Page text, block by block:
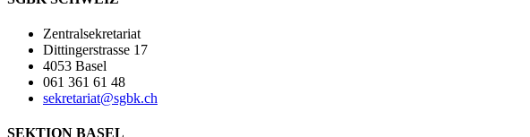
Zentralsekretariat
Dittingerstrasse 17
4053 Basel
061 361 61 48
sekretariat@sgbk.ch
SEKTION BASEL